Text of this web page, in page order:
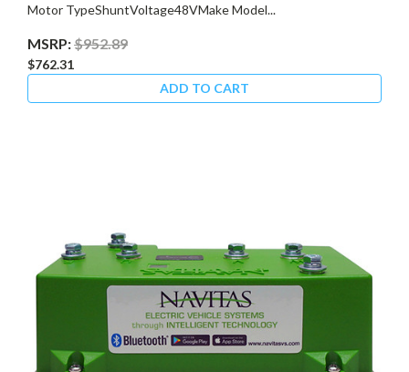
Motor TypeShuntVoltage48VMake Model...
MSRP:$952.89
$762.31
ADD TO CART